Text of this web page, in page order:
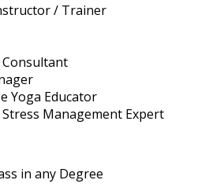
/ Trainer
Yoga Educator
Management Expert
in any Degree